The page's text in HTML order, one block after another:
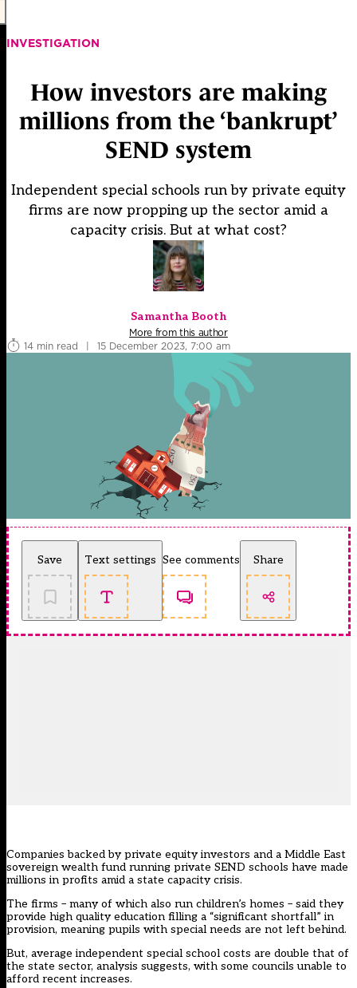
INVESTIGATION
How investors are making
millions from the ‘bankrupt’
SEND system
Independent special schools run by private equity
firms are now propping up the sector amid a
capacity crisis. But at what cost?
Samantha Booth
More from this author
14 min read
| 15 December 2023, 7:00 am
Save Text settings See comments Share
Companies backed by private equity investors and a Middle East
sovereign wealth fund running private SEND schools have made
millions in profits amid a state capacity crisis.
The firms – many of which also run children’s homes – said they
provide high quality education filling a “significant shortfall” in
provision, meaning pupils with special needs are not left behind.
But, average independent special school costs are double that of
the state sector, analysis suggests, with some councils unable to
afford recent increases.